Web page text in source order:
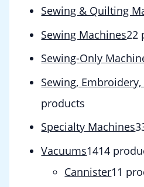
Sewing & Quilting
Sewing Machines22
Sewing-Only
Sewing,
products
Specialty Machines3
Vacuums1414
Cannister1 1